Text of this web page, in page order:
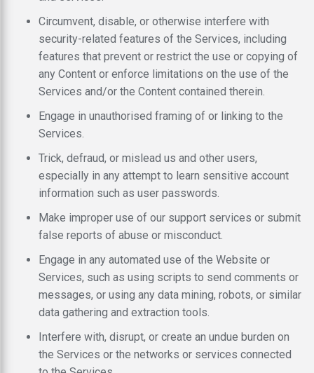
Circumvent, disable, or otherwise interfere with
security-related features of the Services, including
features that prevent or restrict the use or copying of
any Content or enforce limitations on the use of the
Services and/or the Content contained therein.
Engage in unauthorised framing of or linking to the
Services.
Trick, defraud, or mislead us and other users,
especially in any attempt to learn sensitive account
information such as user passwords.
Make improper use of our support services or submit
false reports of abuse or misconduct.
Engage in any automated use of the Website or
Services, such as using scripts to send comments or
messages, or using any data mining, robots, or similar
data gathering and extraction tools.
Interfere with, disrupt, or create an undue burden on
the Services or the networks or services connected